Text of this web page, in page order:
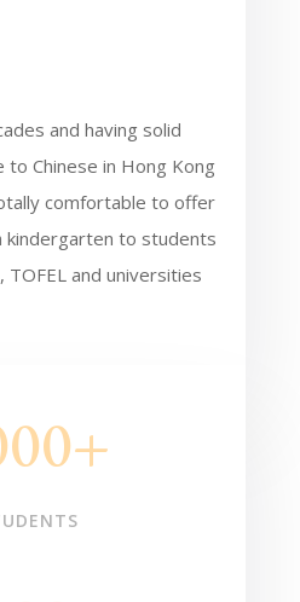
and having solid
Chinese in Hong Kong
comfortable to offer
kindergarten to students
TOFEL and universities